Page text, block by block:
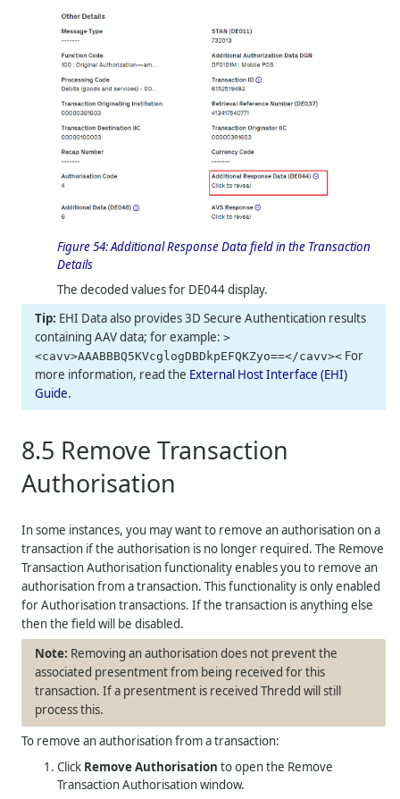
Figure 54:Additional Response Data field in the Transaction
Details
The decoded values for DE044 display.
EHI Data also provides 3D Secure Authentication results
containing AAV data; for example:>
<cavv>AAABBBQ5KVcglogDBDkpEFQKZyo==</cavv>< For
more information, read the External Host Interface (EHI)
Guide.
8.5 Remove Transaction
Authorisation
In some instances, you may want to remove an authorisation on a
transaction if the authorisation is no longer required. The Remove
Transaction Authorisation functionality enables you to remove an
authorisation from a transaction. This functionality is only enabled
for Authorisation transactions. If the transaction is anything else
then the field will be disabled.
Removing an authorisation does not prevent the
associated presentment from being received for this
transaction. If a presentment is received Thredd will still
process this.
To remove an authorisation from a transaction:
Click Remove Authorisation to open the Remove
Transaction Authorisation window.